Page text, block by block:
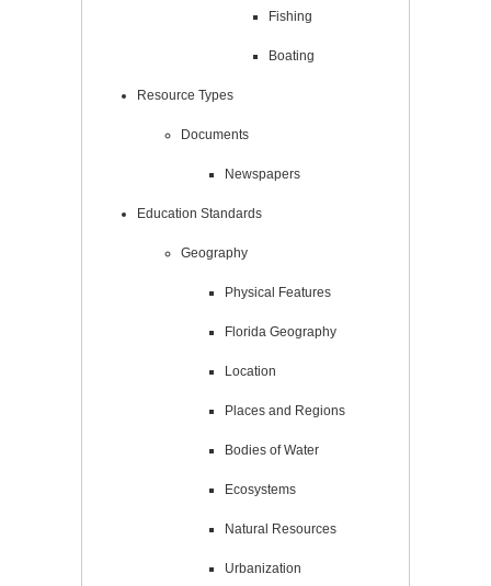
Fishing
Boating
Resource Types
Documents
Newspapers
Education Standards
Geography
Physical Features
Florida Geography
Location
Places and Regions
Bodies of Water
Ecosystems
Natural Resources
Urbanization